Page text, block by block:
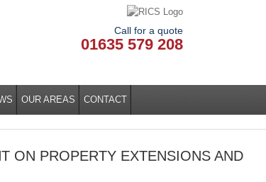
Call for a quote
01635 579 208
OUR AREAS CONTACT
ON PROPERTY EXTENSIONS AND